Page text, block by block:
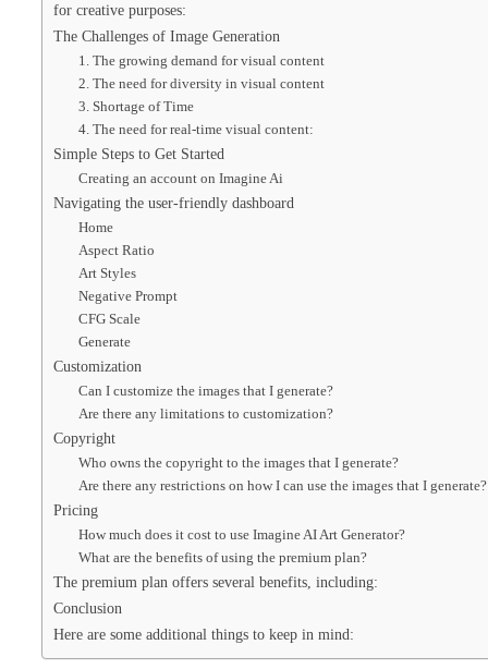
for creative purposes:
The Challenges of Image Generation
1. The growing demand for visual content
2. The need for diversity in visual content
3. Shortage of Time
4. The need for real-time visual content:
Simple Steps to Get Started
Creating an account on Imagine Ai
Navigating the user-friendly dashboard
Home
Aspect Ratio
Art Styles
Negative Prompt
CFG Scale
Generate
Customization
Can I customize the images that I generate?
Are there any limitations to customization?
Copyright
Who owns the copyright to the images that I generate?
Are there any restrictions on how I can use the images that I generate?
Pricing
How much does it cost to use Imagine AI Art Generator?
What are the benefits of using the premium plan?
The premium plan offers several benefits, including:
Conclusion
Here are some additional things to keep in mind: